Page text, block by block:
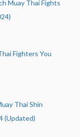
Muay Thai Fights
Fighters You
Thai Shin
(Updated)